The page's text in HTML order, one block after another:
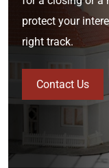
protect your
right track.
Contact Us